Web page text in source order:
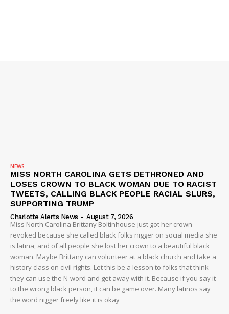
IMMIGRATION
NEWS
MISS NORTH CAROLINA GETS DETHRONED AND
LOSES CROWN TO BLACK WOMAN DUE TO RACIST
TWEETS, CALLING BLACK PEOPLE RACIAL SLURS,
SUPPORTING TRUMP
Charlotte Alerts News - August 7, 2026
Miss North Carolina Brittany Boltinhouse just got her crown
revoked because she called black folks nigger on social media she
is latina, and of all people she lost her crown to a beautiful black
woman. Maybe Brittany can volunteer at a black church and take a
history class on civil rights. Let this be a lesson to folks that think
they can use the N-word and get away with it. Because if you say it
to the wrong black person, it can be game over. Many latinos say
the word nigger freely like it is okay